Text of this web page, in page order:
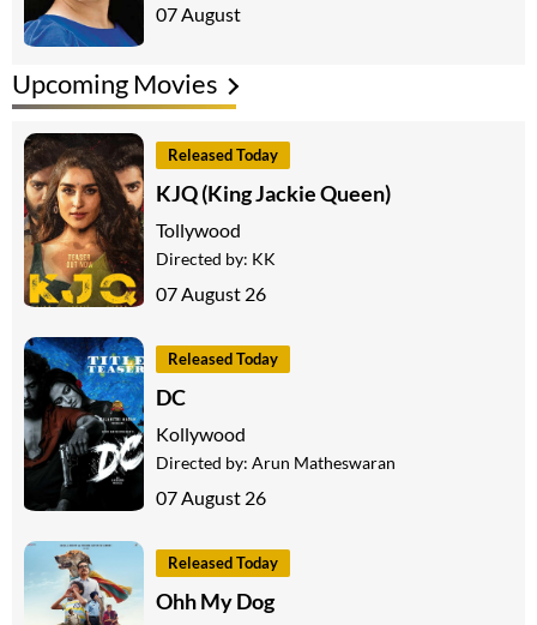
07 August
Upcoming Movies
Released Today
KJQ (King Jackie Queen)
Tollywood
Directed by: KK
07 August 26
Released Today
DC
Kollywood
Directed by: Arun Matheswaran
07 August 26
Released Today
Ohh My Dog